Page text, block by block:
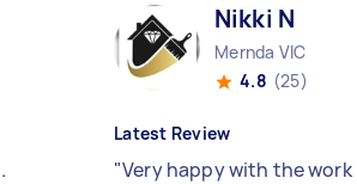
Nikki N
Mernda VIC
4.8 (25)
Latest Review
"Very happy with the work